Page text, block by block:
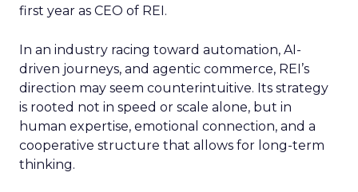
first year as CEO of REI.
In an industry racing toward automation, AI-
driven journeys, and agentic commerce, REI’s
direction may seem counterintuitive. Its strategy
is rooted not in speed or scale alone, but in
human expertise, emotional connection, and a
cooperative structure that allows for long-term
thinking.